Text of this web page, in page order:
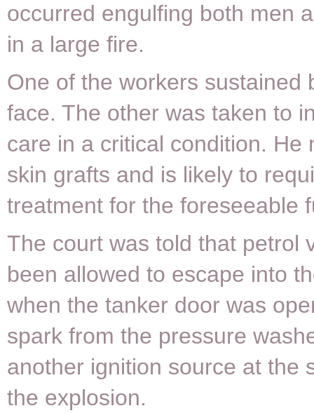
occurred engulfing both men
in a large fire.
One of the workers sustained
face. The other was taken to
care in a critical condition. He
skin grafts and is likely to
treatment for the foreseeable
The court was told that petrol
been allowed to escape into
when the tanker door was
spark from the pressure
another ignition source at the
the explosion.